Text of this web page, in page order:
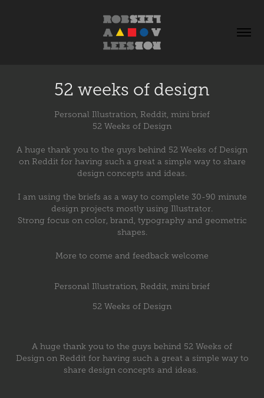
52 weeks of design
Personal Illustration, Reddit, mini brief
52 Weeks of Design
A huge thank you to the guys behind 52 Weeks of Design
on Reddit for having such a great a simple way to share
design concepts and ideas.
I am using the briefs as a way to complete 30-90 minute
design projects mostly using Illustrator.
Strong focus on color, brand, typography and geometric
shapes.
More to come and feedback welcome
Personal Illustration, Reddit, mini brief
52 Weeks of Design
A huge thank you to the guys behind 52 Weeks of
Designon Reddit for having such a great a simple way to
share design concepts and ideas.